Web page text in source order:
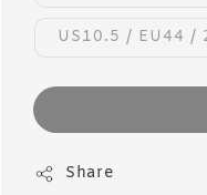
US10.5 / EU44 /
Share